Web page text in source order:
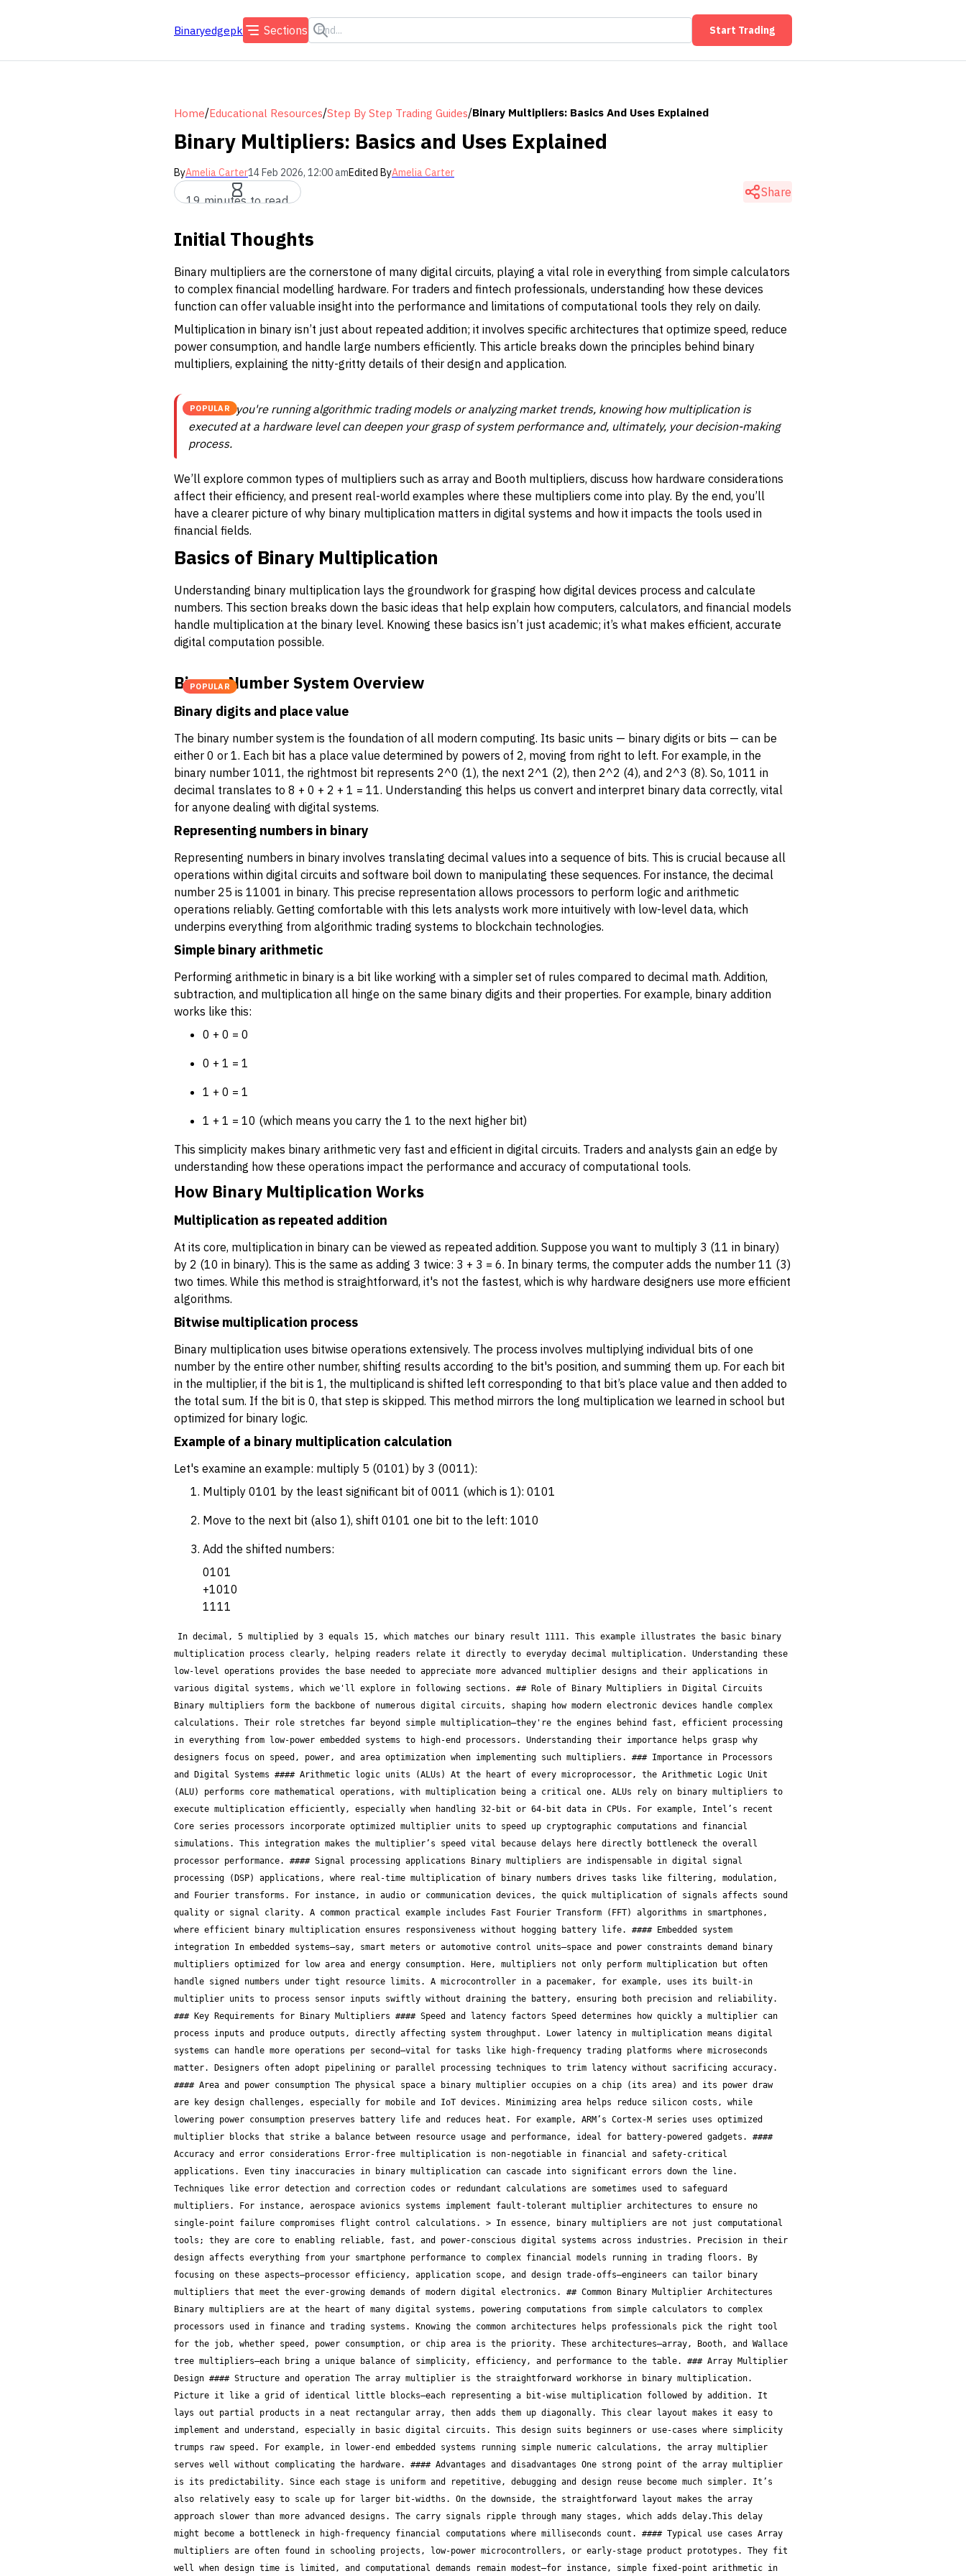
Binaryedgepk Sections Start Trading
Home/Educational Resources/Step By Step Trading Guides/Binary Multipliers: Basics And Uses Explained
Binary Multipliers: Basics and Uses Explained
ByAmelia Carter14 Feb 2026, 12:00 amEdited ByAmelia Carter
19 minutes to read
Share
Initial Thoughts
Binary multipliers are the cornerstone of many digital circuits, playing a vital role in everything from simple calculators
to complex financial modelling hardware. For traders and fintech professionals, understanding how these devices
function can offer valuable insight into the performance and limitations of computational tools they rely on daily.
Multiplication in binary isn’t just about repeated addition; it involves specific architectures that optimize speed, reduce
power consumption, and handle large numbers efficiently. This article breaks down the principles behind binary
multipliers, explaining the nitty-gritty details of their design and application.
POPULAR
Whether you're running algorithmic trading models or analyzing market trends, knowing how multiplication is
executed at a hardware level can deepen your grasp of system performance and, ultimately, your decision-making
process.
We’ll explore common types of multipliers such as array and Booth multipliers, discuss how hardware considerations
affect their efficiency, and present real-world examples where these multipliers come into play. By the end, you’ll
have a clearer picture of why binary multiplication matters in digital systems and how it impacts the tools used in
financial fields.
Basics of Binary Multiplication
Understanding binary multiplication lays the groundwork for grasping how digital devices process and calculate
numbers. This section breaks down the basic ideas that help explain how computers, calculators, and financial models
handle multiplication at the binary level. Knowing these basics isn’t just academic; it’s what makes efficient, accurate
digital computation possible.
POPULAR
Binary Number System Overview
Binary digits and place value
The binary number system is the foundation of all modern computing. Its basic units — binary digits or bits — can be
either 0 or 1. Each bit has a place value determined by powers of 2, moving from right to left. For example, in the
binary number 1011, the rightmost bit represents 2^0 (1), the next 2^1 (2), then 2^2 (4), and 2^3 (8). So, 1011 in
decimal translates to 8 + 0 + 2 + 1 = 11. Understanding this helps us convert and interpret binary data correctly, vital
for anyone dealing with digital systems.
Representing numbers in binary
Representing numbers in binary involves translating decimal values into a sequence of bits. This is crucial because all
operations within digital circuits and software boil down to manipulating these sequences. For instance, the decimal
number 25 is 11001 in binary. This precise representation allows processors to perform logic and arithmetic
operations reliably. Getting comfortable with this lets analysts work more intuitively with low-level data, which
underpins everything from algorithmic trading systems to blockchain technologies.
Simple binary arithmetic
Performing arithmetic in binary is a bit like working with a simpler set of rules compared to decimal math. Addition,
subtraction, and multiplication all hinge on the same binary digits and their properties. For example, binary addition
works like this:
0 + 0 = 0
0 + 1 = 1
1 + 0 = 1
1 + 1 = 10 (which means you carry the 1 to the next higher bit)
This simplicity makes binary arithmetic very fast and efficient in digital circuits. Traders and analysts gain an edge by
understanding how these operations impact the performance and accuracy of computational tools.
How Binary Multiplication Works
Multiplication as repeated addition
At its core, multiplication in binary can be viewed as repeated addition. Suppose you want to multiply 3 (11 in binary)
by 2 (10 in binary). This is the same as adding 3 twice: 3 + 3 = 6. In binary terms, the computer adds the number 11 (3)
two times. While this method is straightforward, it's not the fastest, which is why hardware designers use more efficient
algorithms.
Bitwise multiplication process
Binary multiplication uses bitwise operations extensively. The process involves multiplying individual bits of one
number by the entire other number, shifting results according to the bit's position, and summing them up. For each bit
in the multiplier, if the bit is 1, the multiplicand is shifted left corresponding to that bit’s place value and then added to
the total sum. If the bit is 0, that step is skipped. This method mirrors the long multiplication we learned in school but
optimized for binary logic.
Example of a binary multiplication calculation
Let's examine an example: multiply 5 (0101) by 3 (0011):
Multiply 0101 by the least significant bit of 0011 (which is 1): 0101
Move to the next bit (also 1), shift 0101 one bit to the left: 1010
Add the shifted numbers:
0101
+1010
1111
In decimal, 5 multiplied by 3 equals 15, which matches our binary result 1111. This example illustrates the basic binary multiplication process clearly, helping readers relate it directly to everyday decimal multiplication. Understanding these low-level operations provides the base needed to appreciate more advanced multiplier designs and their applications in various digital systems, which we'll explore in following sections. ## Role of Binary Multipliers in Digital Circuits Binary multipliers form the backbone of numerous digital circuits, shaping how modern electronic devices handle complex calculations. Their role stretches far beyond simple multiplication—they're the engines behind fast, efficient processing in everything from low-power embedded systems to high-end processors. Understanding their importance helps grasp why designers focus on speed, power, and area optimization when implementing such multipliers. ### Importance in Processors and Digital Systems #### Arithmetic logic units (ALUs) At the heart of every microprocessor, the Arithmetic Logic Unit (ALU) performs core mathematical operations, with multiplication being a critical one. ALUs rely on binary multipliers to execute multiplication efficiently, especially when handling 32-bit or 64-bit data in CPUs. For example, Intel’s recent Core series processors incorporate optimized multiplier units to speed up cryptographic computations and financial simulations. This integration makes the multiplier’s speed vital because delays here directly bottleneck the overall processor performance. #### Signal processing applications Binary multipliers are indispensable in digital signal processing (DSP) applications, where real-time multiplication of binary numbers drives tasks like filtering, modulation, and Fourier transforms. For instance, in audio or communication devices, the quick multiplication of signals affects sound quality or signal clarity. A common practical example includes Fast Fourier Transform (FFT) algorithms in smartphones, where efficient binary multiplication ensures responsiveness without hogging battery life. #### Embedded system integration In embedded systems—say, smart meters or automotive control units—space and power constraints demand binary multipliers optimized for low area and energy consumption. Here, multipliers not only perform multiplication but often handle signed numbers under tight resource limits. A microcontroller in a pacemaker, for example, uses its built-in multiplier units to process sensor inputs swiftly without draining the battery, ensuring both precision and reliability. ### Key Requirements for Binary Multipliers #### Speed and latency factors Speed determines how quickly a multiplier can process inputs and produce outputs, directly affecting system throughput. Lower latency in multiplication means digital systems can handle more operations per second—vital for tasks like high-frequency trading platforms where microseconds matter. Designers often adopt pipelining or parallel processing techniques to trim latency without sacrificing accuracy. #### Area and power consumption The physical space a binary multiplier occupies on a chip (its area) and its power draw are key design challenges, especially for mobile and IoT devices. Minimizing area helps reduce silicon costs, while lowering power consumption preserves battery life and reduces heat. For example, ARM’s Cortex-M series uses optimized multiplier blocks that strike a balance between resource usage and performance, ideal for battery-powered gadgets. #### Accuracy and error considerations Error-free multiplication is non-negotiable in financial and safety-critical applications. Even tiny inaccuracies in binary multiplication can cascade into significant errors down the line. Techniques like error detection and correction codes or redundant calculations are sometimes used to safeguard multipliers. For instance, aerospace avionics systems implement fault-tolerant multiplier architectures to ensure no single-point failure compromises flight control calculations. > In essence, binary multipliers are not just computational tools; they are core to enabling reliable, fast, and power-conscious digital systems across industries. Precision in their design affects everything from your smartphone performance to complex financial models running in trading floors. By focusing on these aspects—processor efficiency, application scope, and design trade-offs—engineers can tailor binary multipliers that meet the ever-growing demands of modern digital electronics. ## Common Binary Multiplier Architectures Binary multipliers are at the heart of many digital systems, powering computations from simple calculators to complex processors used in finance and trading systems. Knowing the common architectures helps professionals pick the right tool for the job, whether speed, power consumption, or chip area is the priority. These architectures—array, Booth, and Wallace tree multipliers—each bring a unique balance of simplicity, efficiency, and performance to the table. ### Array Multiplier Design #### Structure and operation The array multiplier is the straightforward workhorse in binary multiplication. Picture it like a grid of identical little blocks—each representing a bit-wise multiplication followed by addition. It lays out partial products in a neat rectangular array, then adds them up diagonally. This clear layout makes it easy to implement and understand, especially in basic digital circuits. This design suits beginners or use-cases where simplicity trumps raw speed. For example, in lower-end embedded systems running simple numeric calculations, the array multiplier serves well without complicating the hardware. #### Advantages and disadvantages One strong point of the array multiplier is its predictability. Since each stage is uniform and repetitive, debugging and design reuse become much simpler. It’s also relatively easy to scale up for larger bit-widths. On the downside, the straightforward layout makes the array approach slower than more advanced designs. The carry signals ripple through many stages, which adds delay.This delay might become a bottleneck in high-frequency financial computations where milliseconds count. #### Typical use cases Array multipliers are often found in schooling projects, low-power microcontrollers, or early-stage product prototypes. They fit well when design time is limited, and computational demands remain modest—for instance, simple fixed-point arithmetic in point-of-sale terminals or microcontroller-based sensors. ### Booth Multiplier Approach #### Booth's algorithm basics Booth’s algorithm cleverly shortens multiplication by encoding the multiplier bits to reduce the number of additions needed. It groups bits together and interprets them so that multiple 0s or 1s are handled in one step, slashing the cycles required. This method is like cutting corners while staying within the rules. Instead of adding the multiplicand repeatedly for every single 1 bit, it tries to bundle those operations, minimizing redundant work. #### Handling signed numbers One advantage of Booth’s algorithm is its natural fit for signed numbers. It treats negative numbers seamlessly using two’s complement form. This removes the need for separate handling of positive and negative operands, streamlining the multiplication for signed integer scenarios. This feature becomes a lifesaver in financial data processing where signed values (profits and losses) are common, ensuring the same hardware path correctly processes all inputs. #### Performance comparison Compared to the array multiplier, Booth’s approach typically cuts down the number of partial products by half, speeding up calculations. However, its control logic is more complex, slightly increasing hardware overhead. In fast-paced trading applications where every microsecond counts, Booth multipliers strike a solid balance—they’re faster than arrays but less complex than highly parallel designs. ### Wallace Tree Multiplier #### Parallel reduction technique The Wallace tree multiplier takes speed to the next level by rearranging how partial products get summed. Instead of waiting for one addition to finish before starting the next, it sums multiple partial results simultaneously using a tree of adders. Think of it like multiple lanes on a highway merging traffic all at once instead of one car at a time. This clever structure shortens the overall addition time significantly. #### Speed benefits Because it massively cuts the number of sequential addition steps, Wallace trees offer much faster multiplication. This speed-up is a huge deal in financial modeling or real-time signal processing where hundreds or thousands of multiplications happen every second. #### Implementation challenges The main trade-off is complexity. The wiring and routing for a Wallace tree can get messy, especially on very large bit-widths. This might increase chip area and power consumption, which could be a concern in battery-operated devices. Financial hardware designers must weigh this carefully: is the extra speed worth the higher power draw and design effort? > In selecting a binary multiplier architecture, keep in mind the specific needs of your application—speed, power budget, and design complexity don’t all align neatly. Each architecture offers a distinct approach tailored to different scenarios. Understanding their strengths and breaks helps you make more informed decisions when integrating these essential components into financial and trading systems. ## Implementing Binary Multipliers in Hardware Putting binary multipliers directly into hardware isn't just a tech fancy; it's a practical necessity for making digital systems snappy and efficient. When multiplication happens at the hardware level, processors can crunch numbers much faster than if they relied on software tricks alone. This